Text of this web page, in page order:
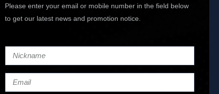
Please enter your email or mobile number in the field below
to get our latest news and promotion notice.